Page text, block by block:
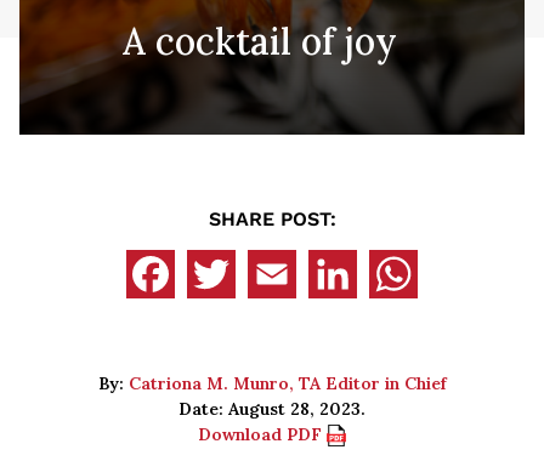
A cocktail of joy
SHARE POST:
By: Catriona M. Munro, TA Editor in Chief
Date: August 28, 2023.
Download PDF